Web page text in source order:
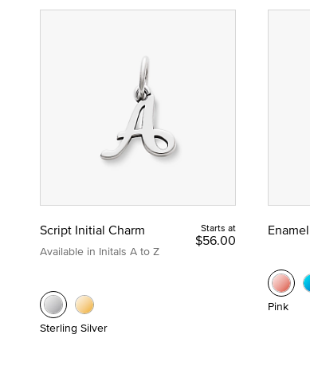
Script Initial Charm
Available in Initals A to Z
Starts at
$56.00
Sterling Silver
Pink